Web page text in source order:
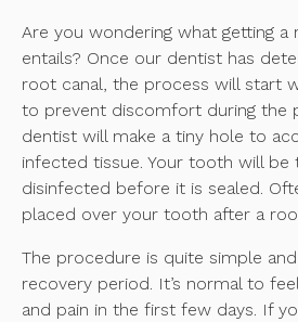
Are you wondering what getting a
entails? Once our dentist has
root canal, the process will start
to prevent discomfort during the
dentist will make a tiny hole to
infected tissue. Your tooth will be
disinfected before it is sealed.
placed over your tooth after a
The procedure is quite simple
recovery period. It’s normal to
and pain in the first few days. If